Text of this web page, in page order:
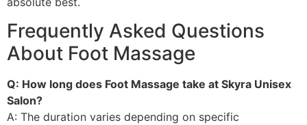
Frequently Asked Questions
About Foot Massage
Q: How long does Foot Massage take at Skyra Unisex
Salon?
A: The duration varies depending on specific